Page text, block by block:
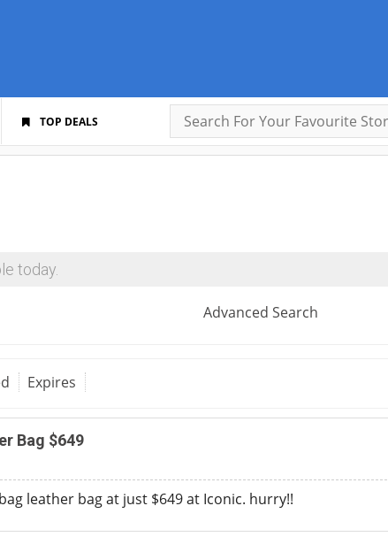
TOP DEALS
today.
Advanced Search
Expires
Bag $649
leather bag at just $649 at Iconic. hurry!!